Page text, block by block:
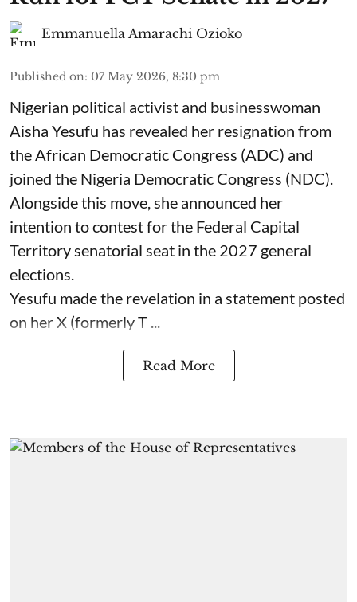
Emmanuella Amarachi Ozioko
Published on: 07 May 2026, 8:30 pm
Nigerian political activist and businesswoman
Aisha Yesufu has revealed her resignation from
the African Democratic Congress (ADC) and
joined the Nigeria Democratic Congress (NDC).
Alongside this move, she announced her
intention to contest for the Federal Capital
Territory senatorial seat in the 2027 general
elections.
Yesufu made the revelation in a statement posted
on her X (formerly T ...
Read More